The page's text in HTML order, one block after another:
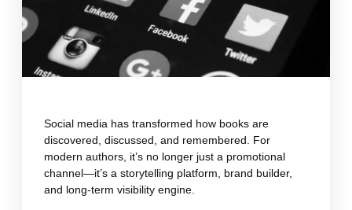
Social media has transformed how books are
discovered, discussed, and remembered. For
modern authors, it’s no longer just a promotional
channel—it’s a storytelling platform, brand builder,
and long-term visibility engine.